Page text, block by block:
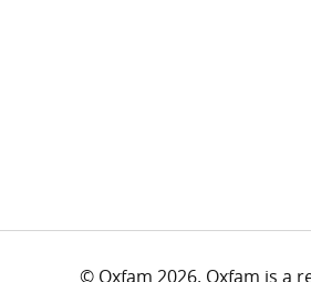
© Oxfam 2026. Oxfam is a